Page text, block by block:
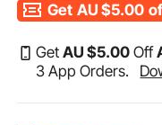
Get AU $5.00
GetAU $5.00 Off
3 App Orders.